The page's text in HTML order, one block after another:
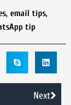
, email tips,
tip
Next